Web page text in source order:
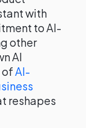
with
to AI-
other
AI
ofAI-
reshapes